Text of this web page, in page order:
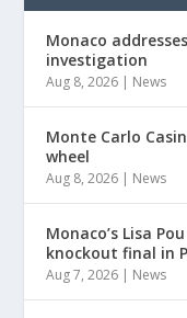
Monaco
investigation
Aug 8, 2026 | News
Monte Carlo
wheel
Aug 8, 2026 | News
Monaco’s Lisa
knockout final in
Aug 7, 2026 | News